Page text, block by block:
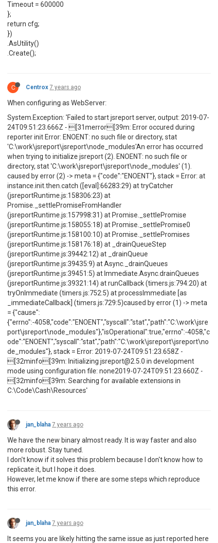
Timeout = 600000
};
return cfg;
})
.AsUtility()
.Create();
C Centrox 7 years ago
When configuring as WebServer:
System.Exception: 'Failed to start jsreport server, output: 2019-07-
24T09:51:23.666Z - [31merror[39m: Error occured during
reporter init Error: ENOENT: no such file or directory, stat
'C:\work\jsreport\jsreport\node_modules'An error has occurred
when trying to initialize jsreport (2). ENOENT: no such file or
directory, stat 'C:\work\jsreport\jsreport\node_modules' (1).
caused by error (2) -> meta = {"code":"ENOENT"}, stack = Error: at
instance.init.then.catch ([eval]:66283:29) at tryCatcher
(jsreportRuntime.js:158306:23) at
Promise._settlePromiseFromHandler
(jsreportRuntime.js:157998:31) at Promise._settlePromise
(jsreportRuntime.js:158055:18) at Promise._settlePromise0
(jsreportRuntime.js:158100:10) at Promise._settlePromises
(jsreportRuntime.js:158176:18) at _drainQueueStep
(jsreportRuntime.js:39442:12) at _drainQueue
(jsreportRuntime.js:39435:9) at Async._drainQueues
(jsreportRuntime.js:39451:5) at Immediate.Async.drainQueues
(jsreportRuntime.js:39321:14) at runCallback (timers.js:794:20) at
tryOnImmediate (timers.js:752:5) at processImmediate [as
_immediateCallback] (timers.js:729:5)caused by error (1) -> meta
= {"cause":
{"errno":-4058,"code":"ENOENT","syscall":"stat","path":"C:\work\jsre
port\jsreport\node_modules"},"isOperational":true,"errno":-4058,"c
ode":"ENOENT","syscall":"stat","path":"C:\work\jsreport\jsreport\no
de_modules"}, stack = Error: 2019-07-24T09:51:23.658Z -
[32minfo[39m: Initializing jsreport@2.5.0 in development
mode using configuration file: none2019-07-24T09:51:23.660Z -
[32minfo[39m: Searching for available extensions in
C:\Code\Cash\Resources'
jan_blaha 7 years ago
We have the new binary almost ready. It is way faster and also
more robust. Stay tuned.
I don't know if it solves this problem because I don't know how to
replicate it, but I hope it does.
However, let me know if there are some steps which reproduce
this error.
jan_blaha 7 years ago
It seems you are likely hitting the same issue as just reported here